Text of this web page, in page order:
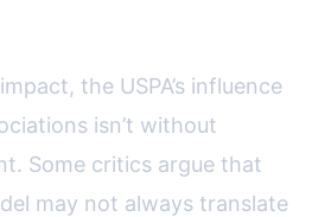
the USPA’s influence
isn’t without
Some critics argue that
may not always translate